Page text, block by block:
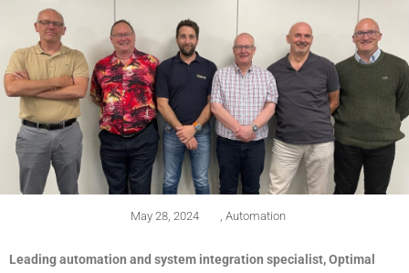
May 28, 2024 Automation
Leading automation and system integration specialist, Optimal